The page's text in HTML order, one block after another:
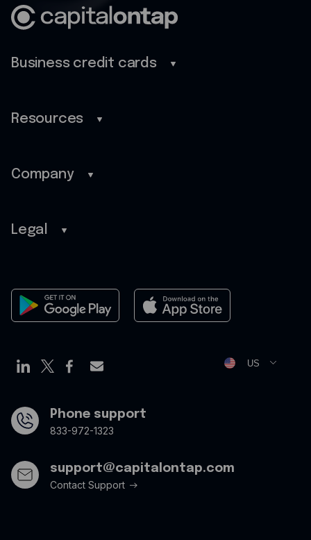
Business credit cards
Benefits
Cash back
Resources
Guides
FAQ
Company
About
Newsroom
Legal
Cookies Policy
Opt Out Form
US
Phone support
833-972-1323
support@capitalontap.com
Contact Support